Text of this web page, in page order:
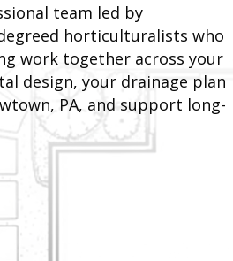
team led by
horticulturalists who
work together across your
design, your drainage plan
PA, and support long-